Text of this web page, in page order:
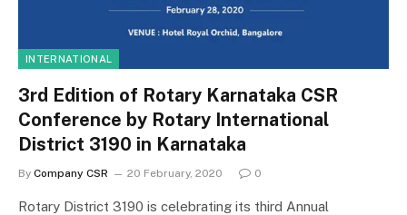
INTERNATIONAL
3rd Edition of Rotary Karnataka CSR
Conference by Rotary International
District 3190 in Karnataka
By Company CSR 20 February, 2020 0
Rotary District 3190 is celebrating its third Annual